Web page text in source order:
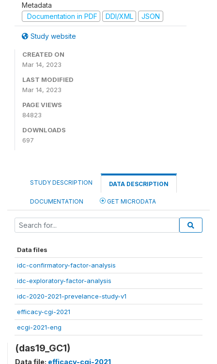
Metadata
Documentation in PDF
DDI/XML JSON
Study website
CREATED ON
Mar 14, 2023
LAST MODIFIED
Mar 14, 2023
PAGE VIEWS
84823
DOWNLOADS
697
STUDY DESCRIPTION DATA DESCRIPTION
DOCUMENTATION GET MICRODATA
Data files
idc-confirmatory-factor-analysis
idc-exploratory-factor-analysis
idc-2020-2021-prevelance-study-v1
efficacy-cgi-2021
ecgi-2021-eng
(das19_GC1)
Data file: efficacy-cgi-2021